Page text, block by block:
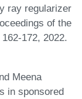
ray regularizer
of the
172, 2022.
Meena
in sponsored